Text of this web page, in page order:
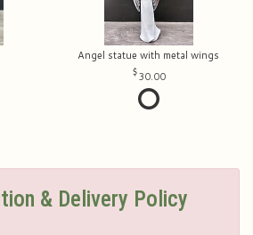
Angel statue with metal wings
30.00
& Delivery Policy